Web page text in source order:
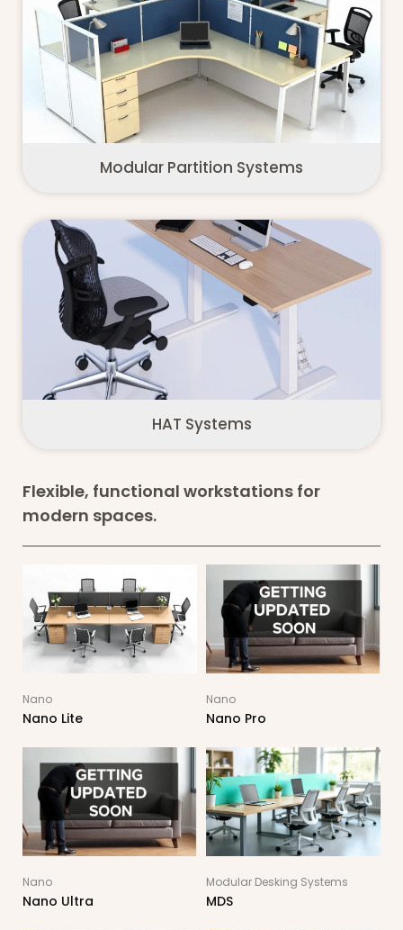
Modular Partition Systems
HAT Systems
Flexible, functional workstations for
modern spaces.
Nano
Nano Lite
Nano
Nano Pro
Nano
Nano Ultra
Modular Desking Systems
MDS